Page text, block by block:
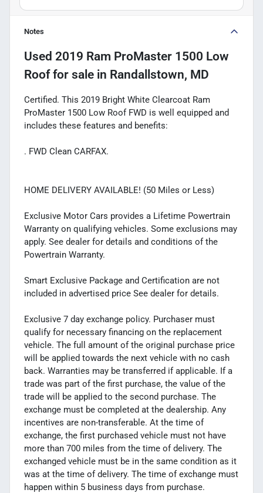
Notes
Used 2019 Ram ProMaster 1500 Low
Rooffor sale in Randallstown, MD
Certified. This 2019 Bright White Clearcoat Ram
ProMaster 1500 Low Roof FWD is well equipped and
includes these features and benefits:
. FWD Clean CARFAX.
HOME DELIVERY AVAILABLE! (50 Miles or Less)
Exclusive Motor Cars provides a Lifetime Powertrain
Warranty on qualifying vehicles. Some exclusions may
apply. See dealer for details and conditions of the
Powertrain Warranty.
Smart Exclusive Package and Certification are not
included in advertised price See dealer for details.
Exclusive 7 day exchange policy. Purchaser must
qualify for necessary financing on the replacement
vehicle. The full amount of the original purchase price
will be applied towards the next vehicle with no cash
back. Warranties may be transferred if applicable. If a
trade was part of the first purchase, the value of the
trade will be applied to the second purchase. The
exchange must be completed at the dealership. Any
incentives are non-transferable. At the time of
exchange, the first purchased vehicle must not have
more than 700 miles from the time of delivery. The
exchanged vehicle must be in the same condition as it
was at the time of delivery. The time of exchange must
happen within 5 business days from purchase.